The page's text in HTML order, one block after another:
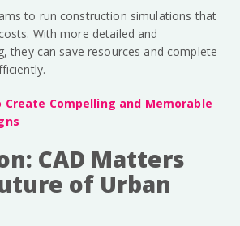
to run construction simulations that
With more detailed and
they can save resources and complete
Create Compelling and Memorable
CAD Matters
of Urban